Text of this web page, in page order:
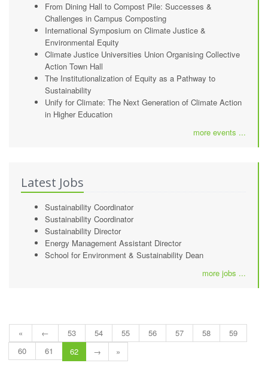
From Dining Hall to Compost Pile: Successes &
Challenges in Campus Composting
International Symposium on Climate Justice &
Environmental Equity
Climate Justice Universities Union Organising Collective
Action Town Hall
The Institutionalization of Equity as a Pathway to
Sustainability
Unify for Climate: The Next Generation of Climate Action
in Higher Education
more events ...
Latest Jobs
Sustainability Coordinator
Sustainability Coordinator
Sustainability Director
Energy Management Assistant Director
School for Environment & Sustainability Dean
more jobs ...
« ← 53 54 55 56 57 58
59
60
61 62 → »